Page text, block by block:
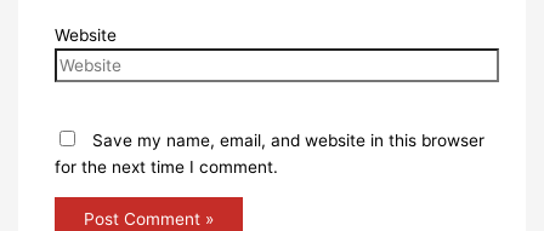
Website
Save my name, email, and website in this browser
for the next time I comment.